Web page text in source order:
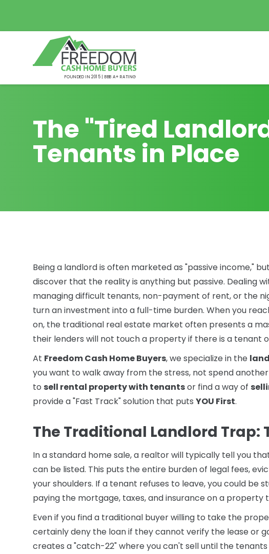
FOUNDED IN 2015 | BBB A+ RATING
The "Tired
Tenants in Place
Being a landlord is often marketed as "passive income,"
discover that the reality is anything but passive. Dealing
managing difficult tenants, non-payment of rent, or the
turn an investment into a full-time burden. When you
on, the traditional real estate market often presents a
their lenders will not touch a property if there is a tenant
At Freedom Cash Home Buyers, we specialize in the
you want to walk away from the stress, not spend
to sell rental property with tenantsor find a way of
provide a "Fast Track" solution that puts YOU First.
The Traditional Landlord Trap:
In a standard home sale, a realtor will typically tell you
can be listed. This puts the entire burden of legal fees,
your shoulders. If a tenant refuses to leave, you could be
paying the mortgage, taxes, and insurance on a property
Even if you find a traditional buyer willing to take the
certainly deny the loan if they cannot verify the lease or
creates a "catch-22" where you can't sell until the